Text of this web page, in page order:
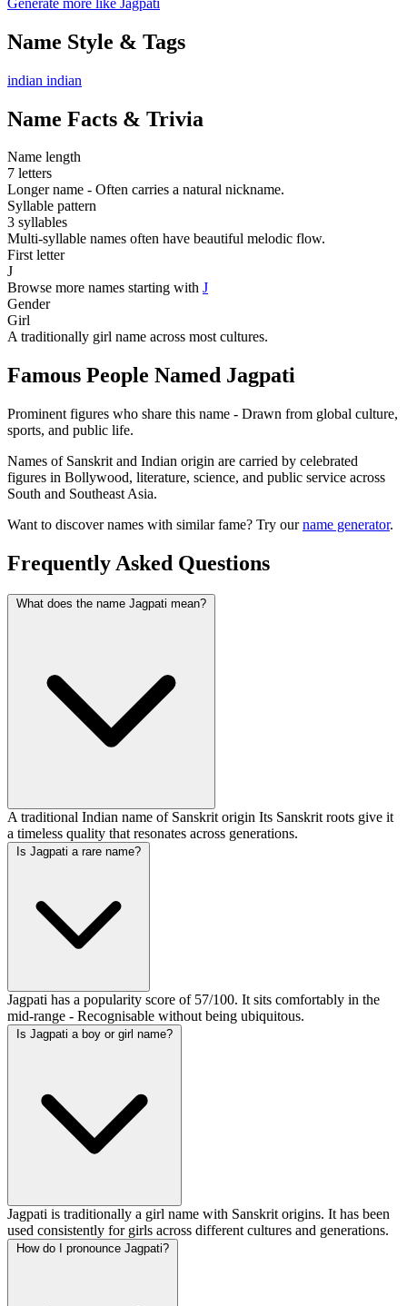
Name Style & Tags
indian indian
Name Facts & Trivia
Name length
7 letters
Longer name - Often carries a natural nickname.
Syllable pattern
3 syllables
Multi-syllable names often have beautiful melodic flow.
First letter
J
Browse more names starting with J
Gender
Girl
A traditionally girl name across most cultures.
Famous People Named Jagpati
Prominent figures who share this name - Drawn from global culture,
sports, and public life.
Names of Sanskrit and Indian origin are carried by celebrated
figures in Bollywood, literature, science, and public service across
South and Southeast Asia.
Want to discover names with similar fame? Try ourname generator.
Frequently Asked Questions
What does the name Jagpati mean?
A traditional Indian name of Sanskrit origin Its Sanskrit roots give it
a timeless quality that resonates across generations.
Is Jagpati a rare name?
Jagpati has a popularity score of 57/100. It sits comfortably in the
mid-range - Recognisable without being ubiquitous.
Is Jagpati a boy or girl name?
Jagpati is traditionally a girl name with Sanskrit origins. It has been
used consistently for girls across different cultures and generations.
How do I pronounce Jagpati?